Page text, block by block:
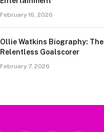
February 16, 2026
Ollie Watkins Biography: The
Relentless Goalscorer
February 7, 2026